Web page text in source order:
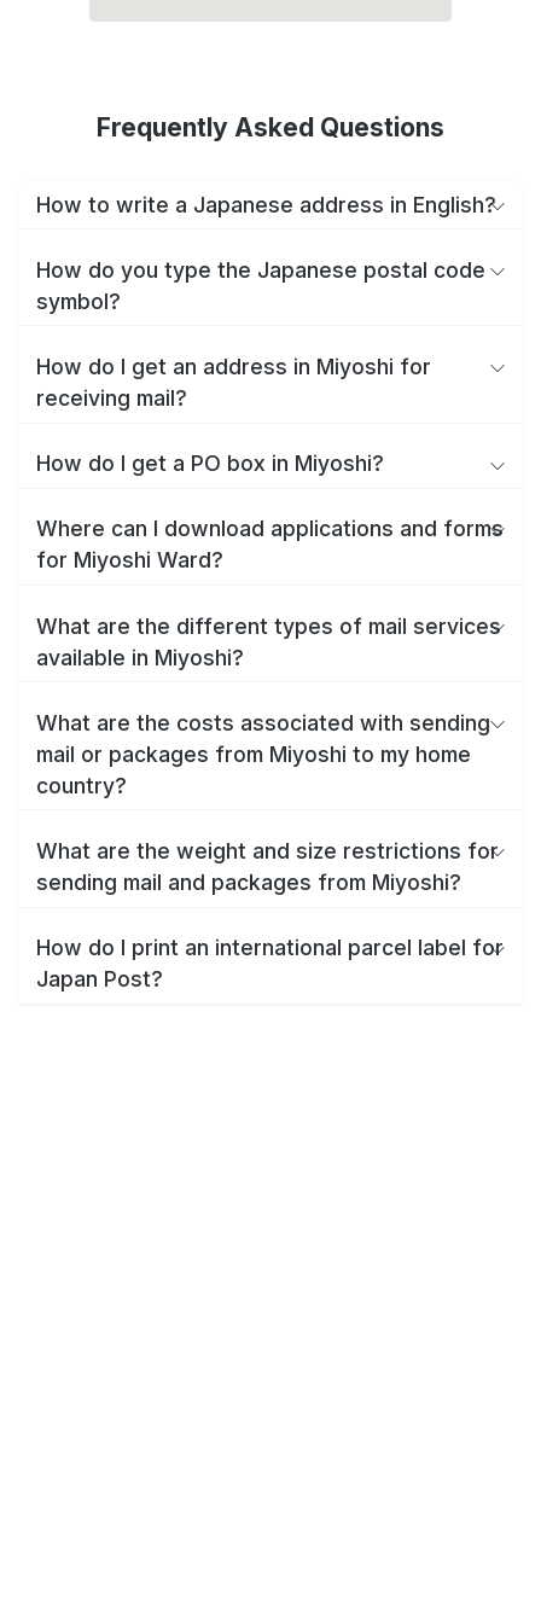
Frequently Asked Questions
How to write a Japanese address in English?
How do you type the Japanese postal code
symbol?
How do I get an address in Miyoshi for
receiving mail?
How do I get a PO box in Miyoshi?
Where can I download applications and forms
for Miyoshi Ward?
What are the different types of mail services
available in Miyoshi?
What are the costs associated with sending
mail or packages from Miyoshi to my home
country?
What are the weight and size restrictions for
sending mail and packages from Miyoshi?
How do I print an international parcel label for
Japan Post?